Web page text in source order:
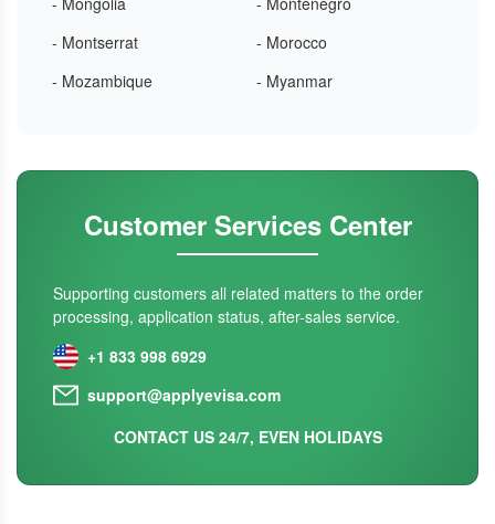
- Montserrat
- Morocco
- Mozambique
- Myanmar
Customer Services Center
Supporting customers all related matters to the order
processing, application status, after-sales service.
+1 833 998 6929
support@applyevisa.com
CONTACT US 24/7, EVEN HOLIDAYS